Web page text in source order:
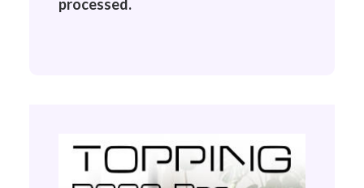
processed.